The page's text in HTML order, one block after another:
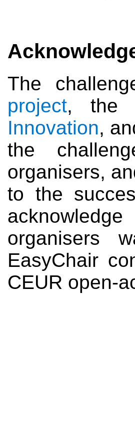
The
project, the
Innovation,
the
organisers,
to the
organisers
EasyChair
CEUR open-